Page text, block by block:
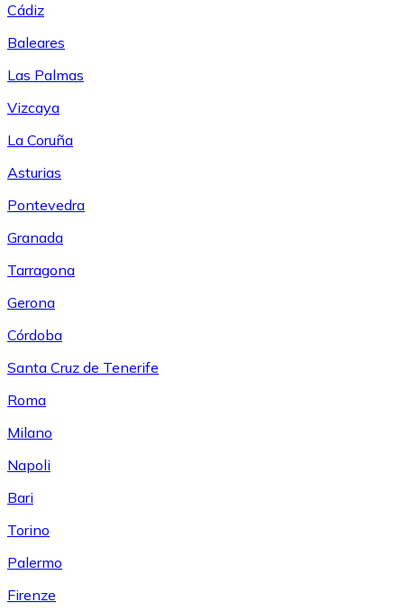
Cádiz
Baleares
Las Palmas
Vizcaya
La Coruña
Asturias
Pontevedra
Granada
Tarragona
Gerona
Córdoba
Santa Cruz de Tenerife
Roma
Milano
Napoli
Bari
Torino
Palermo
Firenze